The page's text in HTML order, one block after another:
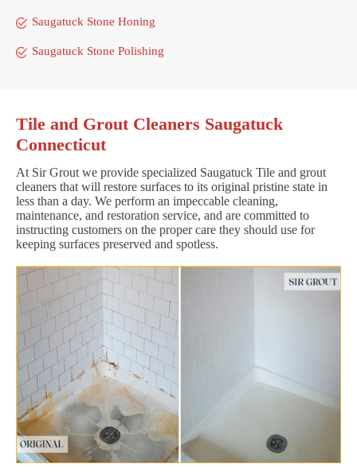
Saugatuck Stone Honing
Saugatuck Stone Polishing
Tile and Grout Cleaners Saugatuck
Connecticut
At Sir Grout we provide specialized Saugatuck Tile and grout
cleaners that will restore surfaces to its original pristine state in
less than a day. We perform an impeccable cleaning,
maintenance, and restoration service, and are committed to
instructing customers on the proper care they should use for
keeping surfaces preserved and spotless.